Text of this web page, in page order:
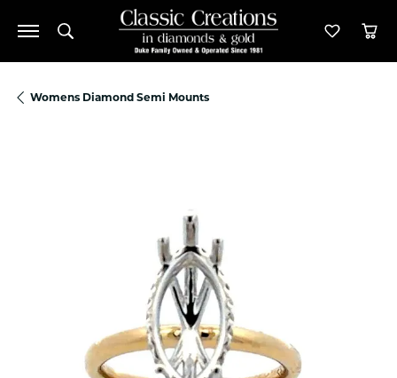
Toggle Search Menu Toggle
Womens Diamond Semi Mounts